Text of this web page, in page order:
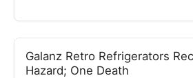
Galanz Retro Refrigerators
Hazard; One Death